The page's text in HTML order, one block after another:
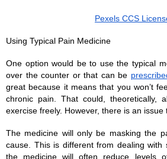
Pexels CCS
Using Typical Pain Medicine
One option would be to use the typical
over the counter or that can be
great because it means that you won’t
chronic pain. That could, theoretically,
exercise freely. However, there is an
The medicine will only be masking the
cause. This is different from dealing with
the medicine will often reduce levels